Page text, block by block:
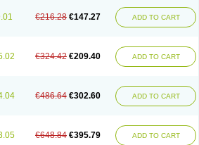
Klimapur Klimodien Kliofem
Kliogest
Linoladiol Lutes Menest
Menformon-k
Nomestrol Noviana
Novofem
Oesclim Oestraclin Oestradiol
Oestring
Primogyn Primogyna
Progro
Prosu Provames Qlaira
Renodiol
Triaklim Trial Triaval Tridestra
Yectames Zerella Zumenon
€216.28 €147.27 ADD TO CART
€324.42 €209.40 ADD TO CART
€486.64 €302.60 ADD TO CART
€648.84 €395.79 ADD TO CART